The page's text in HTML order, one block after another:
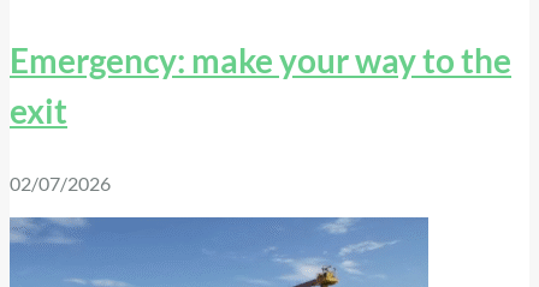
Emergency: make your way to the
exit
02/07/2026